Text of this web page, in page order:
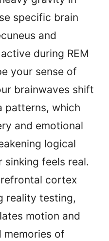
specific brain
and
during REM
your sense of
brainwaves shift
patterns, which
and emotional
logical
sinking feels real.
cortex
reality testing,
motion and
memories of